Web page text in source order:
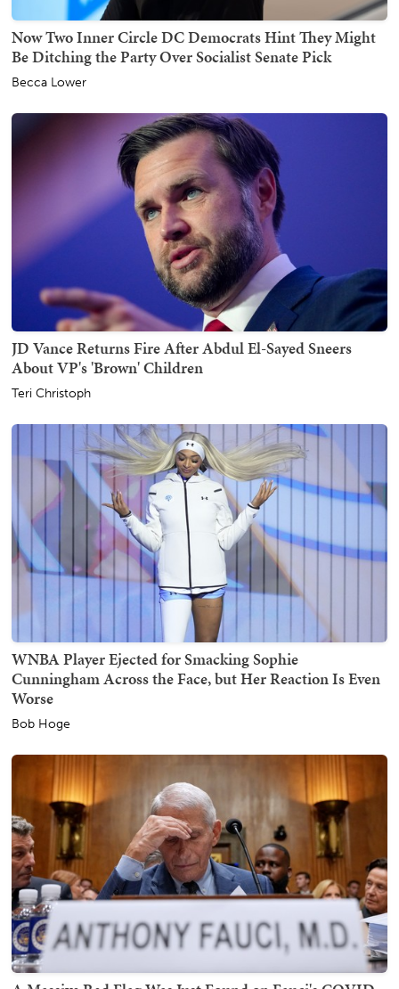
Now Two Inner Circle DC Democrats Hint They Might
Be Ditching the Party Over Socialist Senate Pick
Becca Lower
JD Vance Returns Fire After Abdul El-Sayed Sneers
About VP's 'Brown' Children
Teri Christoph
WNBA Player Ejected for Smacking Sophie
Cunningham Across the Face, but Her Reaction Is Even
Worse
Bob Hoge